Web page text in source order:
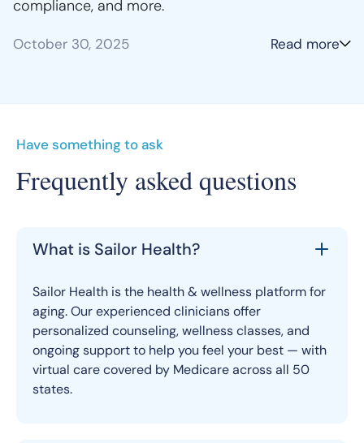
compliance, and more.
October 30, 2025 Read more
Have something to ask
Frequently asked questions
What is Sailor Health?
Sailor Health is the health & wellness platform for
aging. Our experienced clinicians offer
personalized counseling, wellness classes, and
ongoing support to help you feel your best — with
virtual care covered by Medicare across all 50
states.